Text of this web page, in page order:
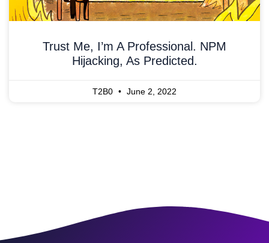
Trust Me, I’m A Professional. NPM
Hijacking, As Predicted.
T2B0 June 2, 2022